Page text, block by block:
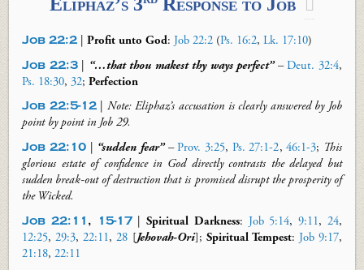

Job 22:2 |Profit unto God:Job 22:2 (Ps. 16:2,Lk. 17:10)
Job 22:3| “…that thou makestthy ways perfect”–Deut. 32:4,
Ps. 18:30,32;Perfection
Job 22:5-12| Note: Eliphaz’s accusation is clearly answered by Job
point by pointin Job 29.
Job 22:10| “sudden fear”–Prov. 3:25, Ps. 27:1-2,46:1-3; This
glorious estate of confidence in God directly contrasts the delayed but
sudden break-out of destruction that is promiseddisruptthe prosperity of
the Wicked.
Job 22:11 , 15-17|Spiritual Darkness: Job 5:14,9:11, 24,
12:25,29:3,22:11,28 [Jehovah-Ori]; Spiritual Tempest: Job 9:17,
21:18,22:11